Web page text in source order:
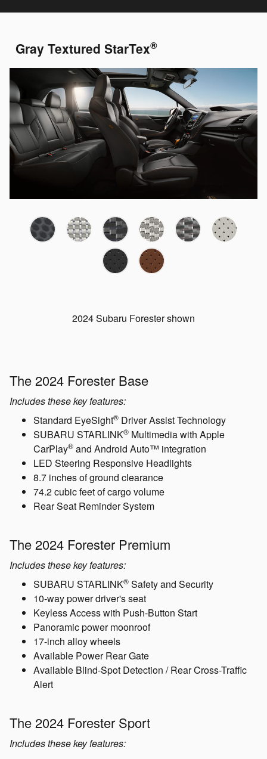
Gray Textured StarTex®
2024 Subaru Forester shown
The 2024 Forester Base
Standard EyeSight® Driver Assist Technology
SUBARU STARLINK®
CarPlay and Android Auto™ integration
LED Steering Responsive Headlights
8.7 inches of ground clearance
74.2 cubic feet of cargo volume
Rear Seat Reminder System
The 2024 Forester Premium
10-way power driver's seat
Keyless Access with Push-Button Start